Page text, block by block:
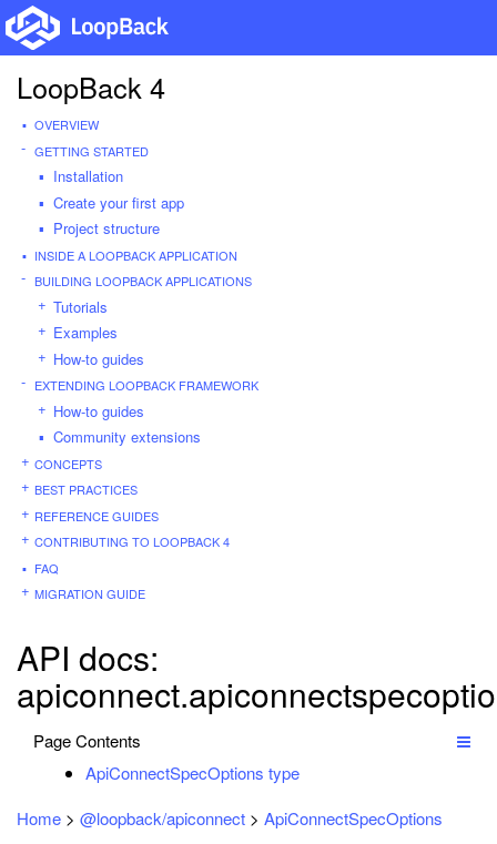
LoopBack 4
OVERVIEW
GETTING STARTED
Installation
Create your first app
Project structure
INSIDE A LOOPBACK APPLICATION
BUILDING LOOPBACK APPLICATIONS
Tutorials
Examples
How-to guides
EXTENDING LOOPBACK FRAMEWORK
How-to guides
Community extensions
CONCEPTS
BEST PRACTICES
REFERENCE GUIDES
CONTRIBUTING TO LOOPBACK 4
FAQ
MIGRATION GUIDE
API docs:
Page Contents
ApiConnectSpecOptions type
Home > @loopback/apiconnect > ApiConnectSpecOptions